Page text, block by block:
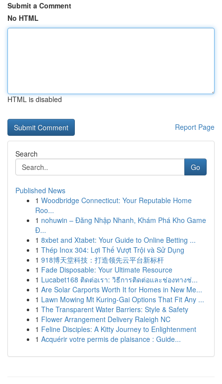
Submit a Comment
No HTML
HTML is disabled
Report Page
Search
Go
Published News
1 Woodbridge Connecticut: Your Reputable Home
Roo...
1 nohuwin – Đăng Nhập Nhanh, Khám Phá Kho Game
Đ...
1 8xbet and Xtabet: Your Guide to Online Betting ...
1 Thép Inox 304: Lợi Thế Vượt Trội và Sử Dụng
1 918博天堂科技：打造领先云平台新标杆
1 Fade Disposable: Your Ultimate Resource
1 Lucabet168 ติดต่อเรา: วิธีการติดต่อและช่องทางช่...
1 Are Solar Carports Worth It for Homes in New Me...
1 Lawn Mowing Mt Kuring-Gai Options That Fit Any ...
1 The Transparent Water Barriers: Style & Safety
1 Flower Arrangement Delivery Raleigh NC
1 Feline Disciples: A Kitty Journey to Enlightenment
1 Acquérir votre permis de plaisance : Guide...